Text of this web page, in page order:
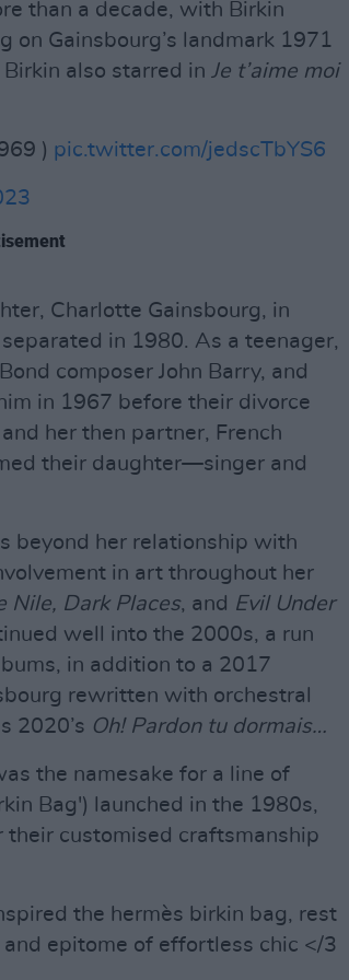
than a decade, with Birkin
on Gainsbourg’s landmark 1971
Birkin also starred in Je t’aime moi
) pic.twitter.com/jedscTbYS6
Charlotte Gainsbourg, in
in 1980. As a teenager,
composer John Barry, and
in 1967 before their divorce
her then partner, French
their daughter—singer and
beyond her relationship with
in art throughout her
Nile, Dark Places, and Evil Under
well into the 2000s, a run
in addition to a 2017
rewritten with orchestral
2020’s Oh! Pardon tu dormais…
the namesake for a line of
Bag') launched in the 1980s,
customised craftsmanship
the hermès birkin bag, rest
epitome of effortless chic </3